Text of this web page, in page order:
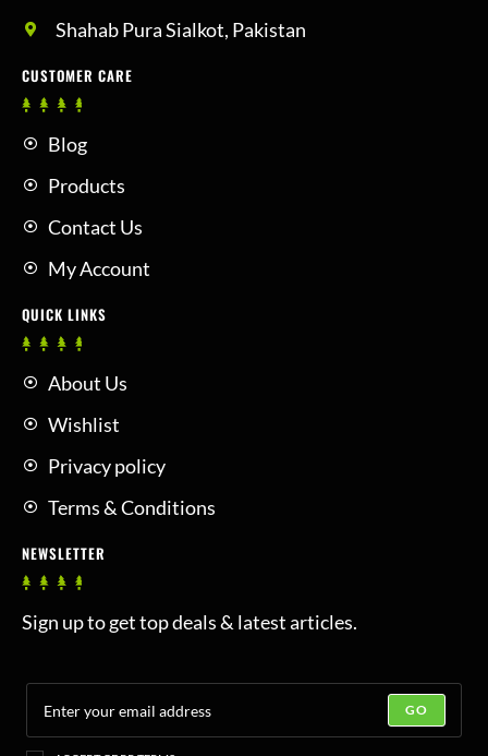
Shahab Pura Sialkot, Pakistan
CUSTOMER CARE
Blog
Products
Contact Us
My Account
QUICK LINKS
About Us
Wishlist
Privacy policy
Terms & Conditions
NEWSLETTER
Sign up to get top deals & latest articles.
GO